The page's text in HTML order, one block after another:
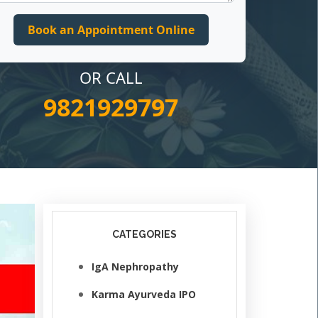
OR CALL
9821929797
CATEGORIES
IgA Nephropathy
Karma Ayurveda IPO